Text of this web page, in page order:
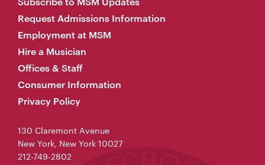
Request Admissions Information
Employment at MSM
Hire a Musician
Offices & Staff
Consumer Information
Privacy Policy
130 Claremont Avenue
New York, New York 10027
212-749-2802